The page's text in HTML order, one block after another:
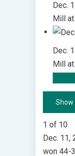
Dec.
Mill
Dec.
Mill
Show
1 of 10
Dec.
won 44-